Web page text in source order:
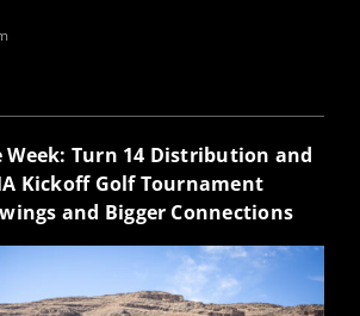
Week: Turn 14 Distribution and
Kickoff Golf Tournament
and Bigger Connections